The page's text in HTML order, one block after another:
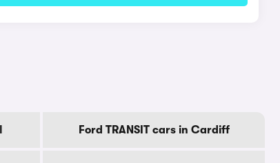
Ford TRANSIT cars in Cardiff